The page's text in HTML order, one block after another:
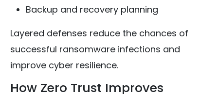
Backup and recovery planning
Layered defenses reduce the chances of
successful ransomware infections and
improve cyber resilience.
How Zero Trust Improves